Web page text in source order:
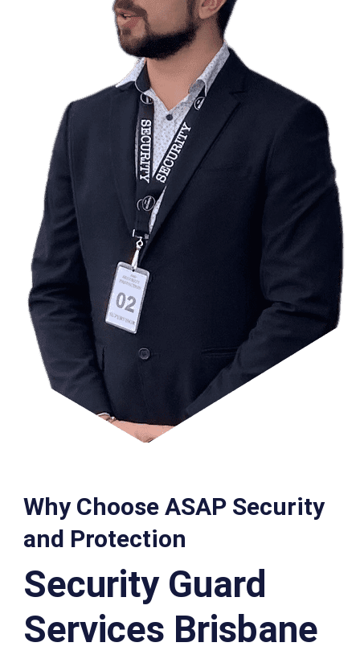
Why Choose ASAP Security
and Protection
Security Guard
Services Brisbane